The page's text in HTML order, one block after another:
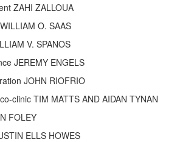
ZAHI ZALLOUA
O. SAAS
V. SPANOS
JEREMY ENGELS
JOHN RIOFRIO
clinic TIM MATTS AND AIDAN TYNAN
FOLEY
ELLS HOWES